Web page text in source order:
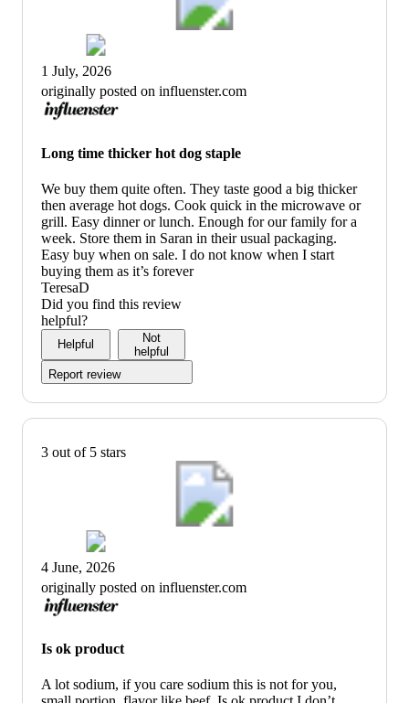
1 July, 2026
originally posted on influenster.com
Long time thicker hot dog staple
We buy them quite often. They taste good a big thicker
then average hot dogs. Cook quick in the microwave or
grill. Easy dinner or lunch. Enough for our family for a
week. Store them in Saran in their usual packaging.
Easy buy when on sale. I do not know when I start
buying them as it’s forever
TeresaD
Did you find this review
helpful?
Helpful
Not
helpful
Report review
3 out of 5 stars
4 June, 2026
originally posted on influenster.com
Is ok product
A lot sodium, if you care sodium this is not for you,